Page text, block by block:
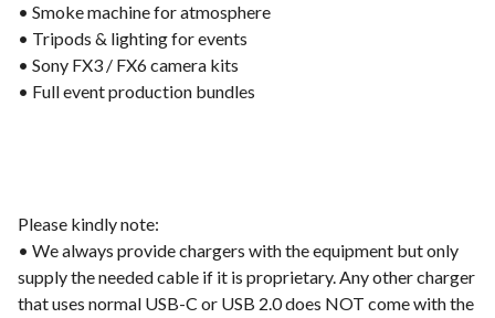
• Smoke machine for atmosphere
• Tripods & lighting for events
• Sony FX3 / FX6 camera kits
• Full event production bundles
Please kindly note:
• We always provide chargers with the equipment but only
supply the needed cable if it is proprietary. Any other charger
that uses normal USB-C or USB 2.0 does NOT come with the